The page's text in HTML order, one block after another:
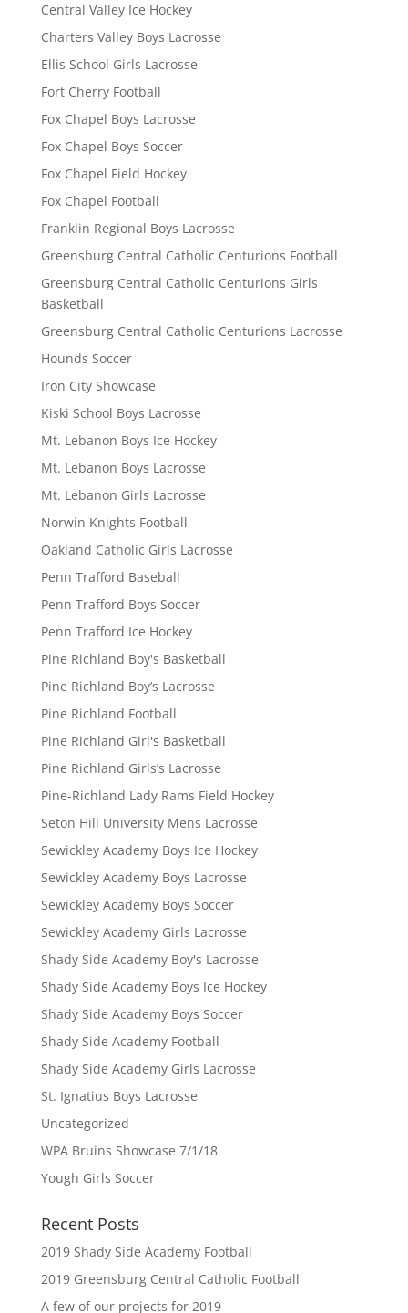
Central Valley Ice Hockey
Charters Valley Boys Lacrosse
Ellis School Girls Lacrosse
Fort Cherry Football
Fox Chapel Boys Lacrosse
Fox Chapel Boys Soccer
Fox Chapel Field Hockey
Fox Chapel Football
Franklin Regional Boys Lacrosse
Greensburg Central Catholic Centurions Football
Greensburg Central Catholic Centurions Girls
Basketball
Greensburg Central Catholic Centurions Lacrosse
Hounds Soccer
Iron City Showcase
Kiski School Boys Lacrosse
Mt. Lebanon Boys Ice Hockey
Mt. Lebanon Boys Lacrosse
Mt. Lebanon Girls Lacrosse
Norwin Knights Football
Oakland Catholic Girls Lacrosse
Penn Trafford Baseball
Penn Trafford Boys Soccer
Penn Trafford Ice Hockey
Pine Richland Boy's Basketball
Pine Richland Boy’s Lacrosse
Pine Richland Football
Pine Richland Girl's Basketball
Pine Richland Girls’s Lacrosse
Pine-Richland Lady Rams Field Hockey
Seton Hill University Mens Lacrosse
Sewickley Academy Boys Ice Hockey
Sewickley Academy Boys Lacrosse
Sewickley Academy Boys Soccer
Sewickley Academy Girls Lacrosse
Shady Side Academy Boy's Lacrosse
Shady Side Academy Boys Ice Hockey
Shady Side Academy Boys Soccer
Shady Side Academy Football
Shady Side Academy Girls Lacrosse
St. Ignatius Boys Lacrosse
Uncategorized
WPA Bruins Showcase 7/1/18
Yough Girls Soccer
Recent Posts
2019 Shady Side Academy Football
2019 Greensburg Central Catholic Football
A few of our projects for 2019